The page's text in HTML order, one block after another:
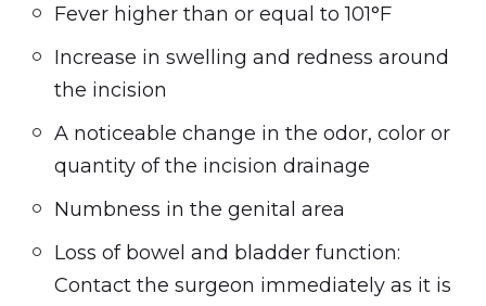
Fever higher than or equal to 101°F
Increase in swelling and redness around
the incision
A noticeable change in the odor, color or
quantity of the incision drainage
Numbness in the genital area
Loss of bowel and bladder function:
Contact the surgeon immediately as it is